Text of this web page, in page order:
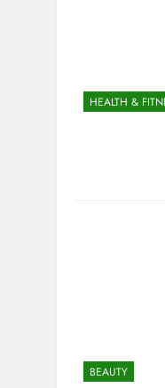
HEALTH &
BEAUTY